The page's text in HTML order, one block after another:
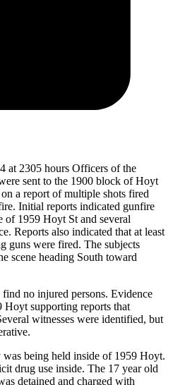
at 2305 hours Officers of the
sent to the 1900 block of Hoyt
a report of multiple shots fired
Initial reports indicated gunfire
of 1959 Hoyt St and several
Reports also indicated that at least
guns were fired. The subjects
scene heading South toward
no injured persons. Evidence
Hoyt supporting reports that
witnesses were identified, but
being held inside of 1959 Hoyt.
drug use inside. The 17 year old
detained and charged with